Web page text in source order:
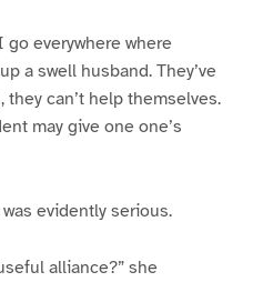
go everywhere where
a swell husband. They’ve
can’t help themselves.
may give one one’s
evidently serious.
alliance?” she